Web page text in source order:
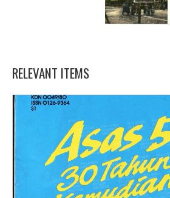
RELEVANT ITEMS